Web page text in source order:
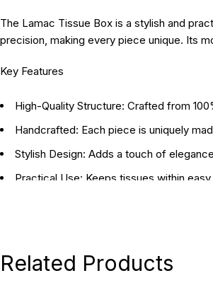
The Lamac Tissue Box is a stylish and
precision, making every piece unique. Its
Key Features
High-Quality Structure: Crafted from
Handcrafted: Each piece is uniquely
Stylish Design: Adds a touch of
Practical Use: Keeps tissues within
Related Products